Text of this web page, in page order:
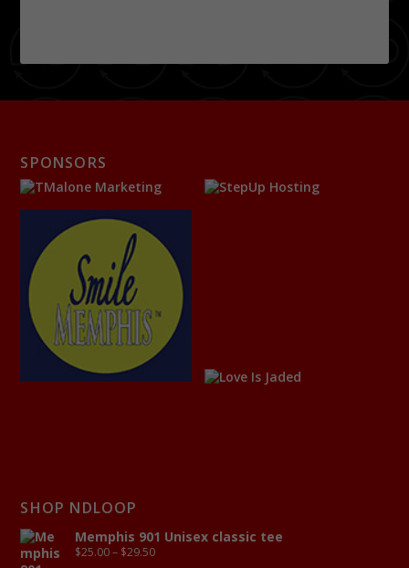
SPONSORS
SHOP NDLOOP
Memphis 901 Unisex classic tee
$25.00 – $29.50